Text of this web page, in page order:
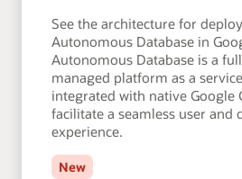
See the architecture for
Autonomous Database in
Autonomous Database is a
managed platform as a
integrated with native Google
facilitate a seamless user and
experience.
New